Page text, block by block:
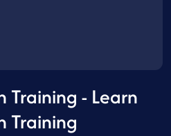
Training - Learn
Training